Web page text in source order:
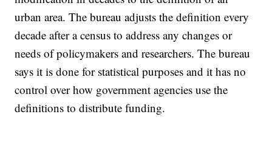
urban area. The bureau adjusts the definition every
decade after a census to address any changes or
needs of policymakers and researchers. The bureau
says it is done for statistical purposes and it has no
control over how government agencies use the
definitions to distribute funding.